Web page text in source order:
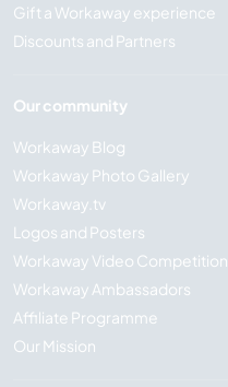
Gift a Workaway experience
Discounts and Partners
Our community
Workaway Blog
Workaway Photo Gallery
Workaway.tv
Logos and Posters
Workaway Video Competition
Workaway Ambassadors
Affiliate Programme
Our Mission